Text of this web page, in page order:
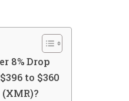
8% Drop
to $360